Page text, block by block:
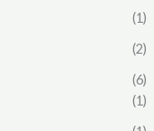
(1)
(2)
(6)
(1)